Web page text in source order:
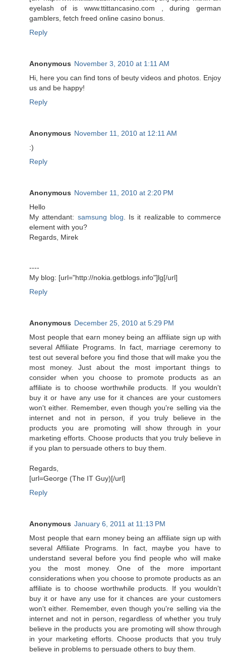
eyelash of is www.ttittancasino.com , during german
gamblers, fetch freed online casino bonus.
Reply
Anonymous November 3, 2010 at 1:11 AM
Hi, here you can find tons of beuty videos and photos. Enjoy
us and be happy!
Reply
Anonymous November 11, 2010 at 12:11 AM
:)
Reply
Anonymous November 11, 2010 at 2:20 PM
Hello
My attendant: samsung blog . Is it realizable to commerce
element with you?
Regards, Mirek
----
My blog: [url="http://nokia.getblogs.info"]lg[/url]
Reply
Anonymous December 25, 2010 at 5:29 PM
Most people that earn money being an affiliate sign up with
several Affiliate Programs. In fact, marriage ceremony to
test out several before you find those that will make you the
most money. Just about the most important things to
consider when you choose to promote products as an
affiliate is to choose worthwhile products. If you wouldn't
buy it or have any use for it chances are your customers
won't either. Remember, even though you're selling via the
internet and not in person, if you truly believe in the
products you are promoting will show through in your
marketing efforts. Choose products that you truly believe in
if you plan to persuade others to buy them.
Regards,
[url=George (The IT Guy)[/url]
Reply
Anonymous January 6, 2011 at 11:13 PM
Most people that earn money being an affiliate sign up with
several Affiliate Programs. In fact, maybe you have to
understand several before you find people who will make
you the most money. One of the more important
considerations when you choose to promote products as an
affiliate is to choose worthwhile products. If you wouldn't
buy it or have any use for it chances are your customers
won't either. Remember, even though you're selling via the
internet and not in person, regardless of whether you truly
believe in the products you are promoting will show through
in your marketing efforts. Choose products that you truly
believe in problems to persuade others to buy them.